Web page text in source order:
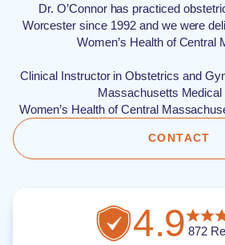
Dr. O’Connor has practiced
Worcester since 1992 and we were
Women’s Health of Central
Clinical Instructor in Obstetrics and
Massachusetts Medical
Women’s Health of Central
CONTACT
4.9872